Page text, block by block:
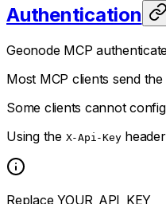
Authentication
Geonode MCP
Most MCP clients send
Some clients cannot
Using the X-Api-Keyheader
Replace YOUR_API_KEY